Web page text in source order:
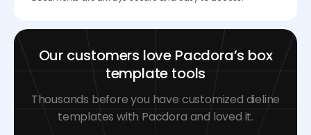
Our customers love Pacdora’s box
template tools
Thousands before you have customized dieline
templates with Pacdora and loved it.